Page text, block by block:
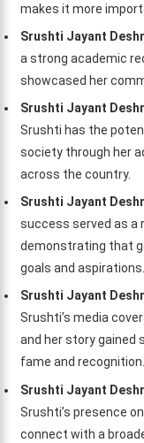
makes it more
Srushti Jayant
a strong academic
showcased her
Srushti Jayant
Srushti has the
society through her
across the country.
Srushti Jayant
success served as a
demonstrating that
goals and aspirations.
Srushti Jayant
Srushti’s media
and her story gained
fame and recognition.
Srushti Jayant
Srushti’s presence
connect with a